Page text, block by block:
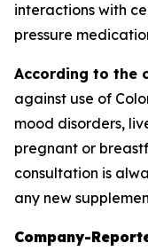
interactions with
pressure
According to the
against use of
mood disorders,
pregnant or
consultation is
any new
Company-